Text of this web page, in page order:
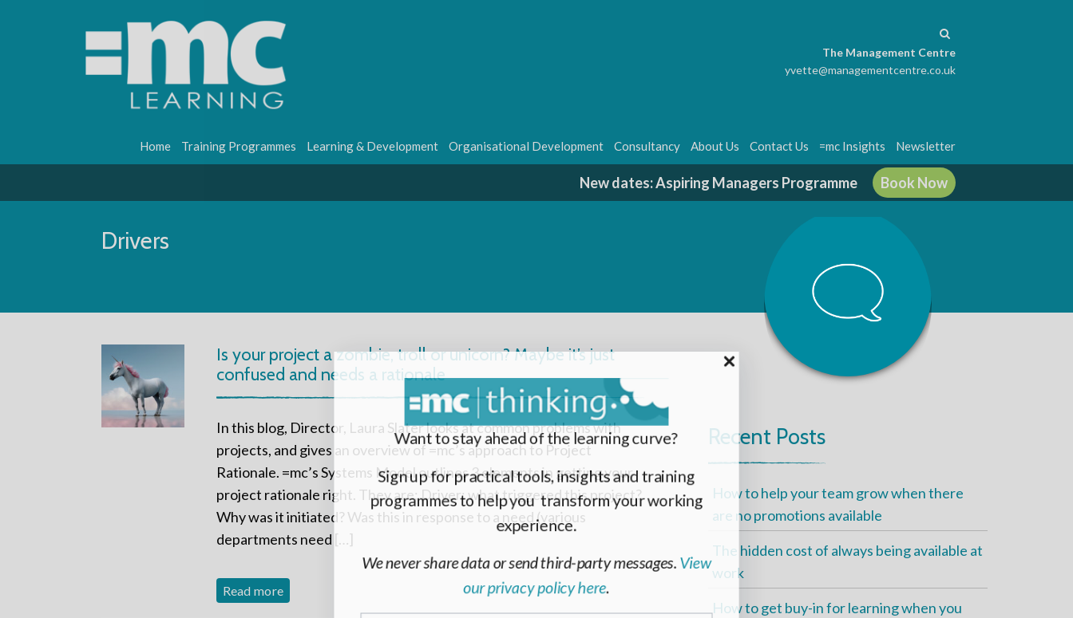
The Management Centre
yvette@managementcentre.co.uk
Home Training Programmes Learning & Development Organisational Development Consultancy About Us Contact Us =mc Insights Newsletter
New dates: Aspiring Managers Programme Book Now
Drivers
Is your project a zombie, troll or unicorn? Maybe it’s just
confused and needs a rationale
In this blog, Director, Laura Slater looks at common problems with
projects, and gives an overview of =mc’s approach to Project
Rationale. =mc’s Systems Model outlines 3 elements in getting your
project rationale right. They are: Driver: what triggered this project?
Why was it initiated? Was this in response to a need (various
departments need […]
Read more
Recent Posts
How to help your team grow when there
are no promotions available
The hidden cost of always being available at
work
How to get buy-in for learning when you
Want to stay ahead of the learning curve?
Sign up for practical tools, insights and training
programmes to help you transform your working
experience.
We never share data or send third-party messages.View
our privacy policy here.